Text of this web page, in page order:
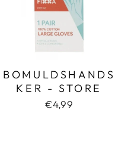
BOMULDSHANDS
KER - STORE
€4,99